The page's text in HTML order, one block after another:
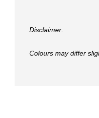
Disclaimer:
Colours may differ